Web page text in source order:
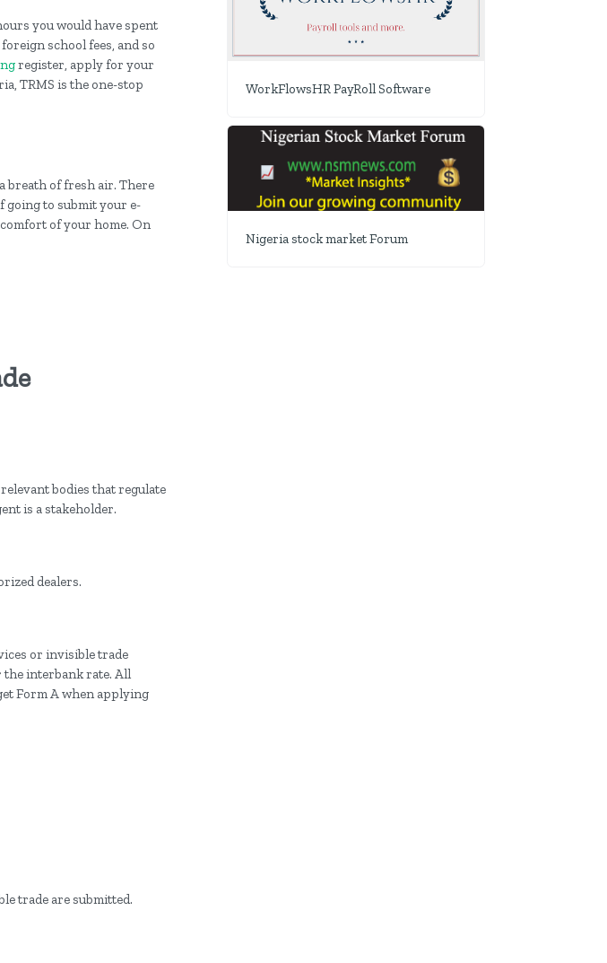
you would have spent
school fees, and so
register, apply for your
TRMS is the one-stop
breath of fresh air. There
going to submit your e-
of your home. On
bodies that regulate
is a stakeholder.
dealers.
or invisible trade
the interbank rate. All
Form A when applying
trade are submitted.
WorkFlowsHR PayRoll Software
Nigeria stock market Forum